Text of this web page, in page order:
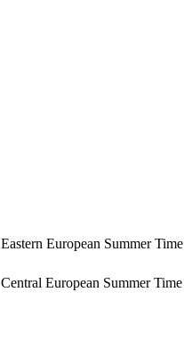
Eastern European Summer Time
Central European Summer Time